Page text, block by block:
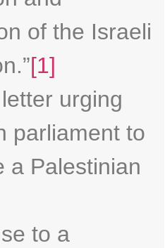
of the Israeli
[1]
urging
parliament to
a Palestinian
to a